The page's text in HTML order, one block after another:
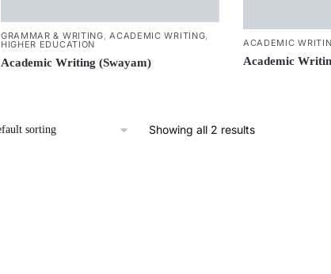
GRAMMAR & WRITING ,ACADEMIC WRITING
HIGHER EDUCATION
Academic Writing (Swayam)
ACADEMIC
Academic
Showing all 2 results